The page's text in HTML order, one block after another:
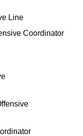
Line
Coordinator